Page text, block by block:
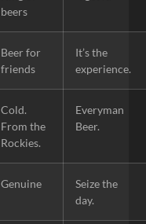
beers
Beer for
friends
It’s the
experience.
Cold.
From the
Rockies.
Everyman
Beer.
Genuine
Seize the
day.